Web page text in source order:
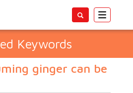
Toggle
Keywords
ginger can be